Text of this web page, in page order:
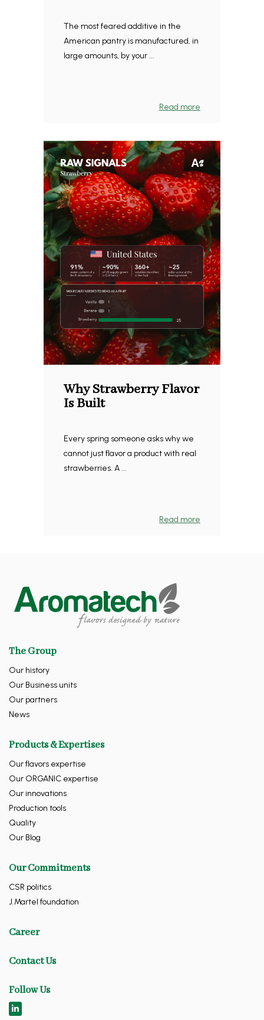
The most feared additive in the
American pantry is manufactured, in
large amounts, by your ...
Read more
Why Strawberry Flavor
Is Built
Every spring someone asks why we
cannot just flavor a product with real
strawberries. A ...
Read more
The Group
Our history
Our Business units
Our partners
News
Products & Expertises
Our flavors expertise
Our ORGANIC expertise
Our innovations
Production tools
Quality
Our Blog
Our Commitments
CSR politics
J.Martel foundation
Career
Contact Us
Follow Us